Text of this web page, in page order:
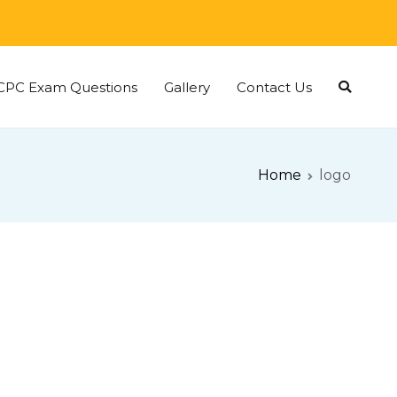
Exam Questions Gallery Contact Us
Home logo